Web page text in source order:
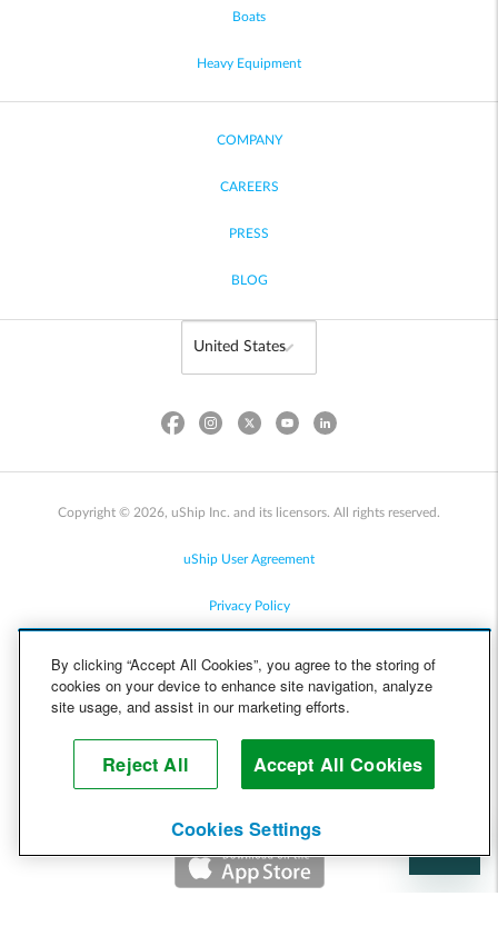
Boats
Heavy Equipment
COMPANY
CAREERS
PRESS
BLOG
Copyright © 2026, uShip Inc. and its licensors. All rights reserved.
uShip User Agreement
Privacy Policy
Cookie Policy
Help
By clicking “Accept All Cookies”, you agree to the storing of
cookies on your device to enhance site navigation, analyze
site usage, and assist in our marketing efforts.
Reject All Accept All Cookies
Cookies Settings